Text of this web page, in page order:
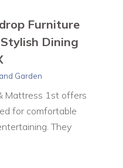
Furniture
Dining
Garden
Mattress 1st offers
for comfortable
They